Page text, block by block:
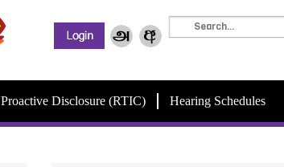
Proactive Disclosure (RTIC) Hearing Schedules